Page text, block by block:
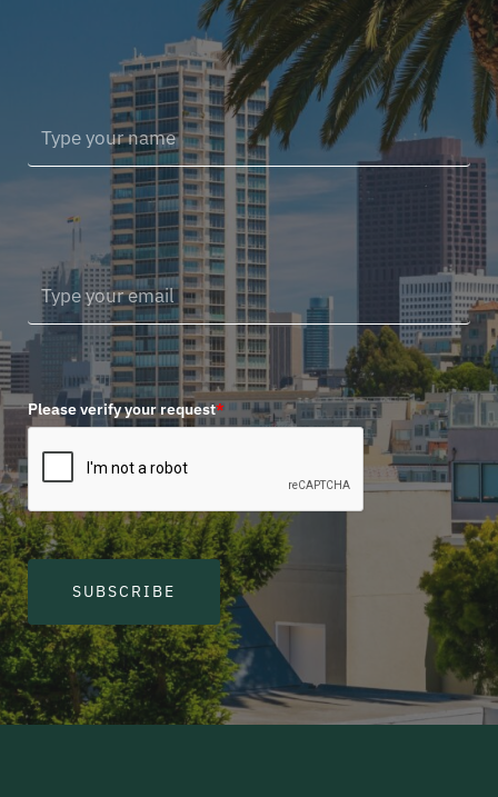
Please verify your request*
SUBSCRIBE